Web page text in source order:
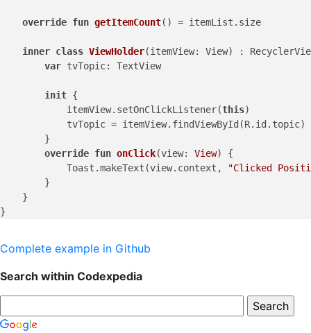
override fun getItemCount() = itemList.size
inner class ViewHolder(itemView: View) :
var tvTopic: TextView
init {
            itemView.setOnClickListener(
this)
            tvTopic = itemView.findViewById(R.id.topic)
        }
override fun onClick(view: View)
{
            Toast.makeText(view.context,
"Clicked
        }
    }
Complete example in Github
Search within Codexpedia